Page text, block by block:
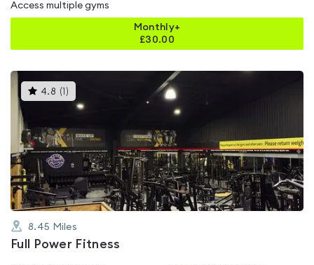
Access multiple gyms
Monthly+
£30.00
4.8 ( )This
gyms
out
of
5
8.45 Miles
Full Power Fitness